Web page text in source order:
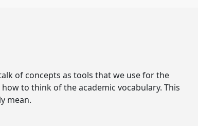
of concepts as tools that we use for the
to think of the academic vocabulary. This
mean.